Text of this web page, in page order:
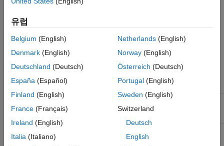
interface types. Parameter and port configurations for this block
vary based on your desired protocol interface type and mode of
operation, as outlined in this table.
Protocol
Interface
Type
Mode of
Operation
Parameter
Configuration
Enabled
Output Ports
stream
stream
protocolto
Data stream
Control
toValid
유럽
Belgium (English)
Denmark (English)
Deutschland (Deutsch)
España (Español)
Finland (English)
France (Français)
Ireland (English)
Italia (Italiano)
Netherlands(English)
Norway(English)
Österreich (Deutsch)
Portugal(English)
Sweden (English)
Switzerland
Deutsch
English